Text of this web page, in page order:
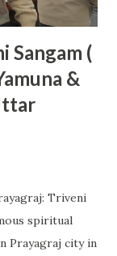
Sangam (
&
Triveni
spiritual
Prayagraj city in